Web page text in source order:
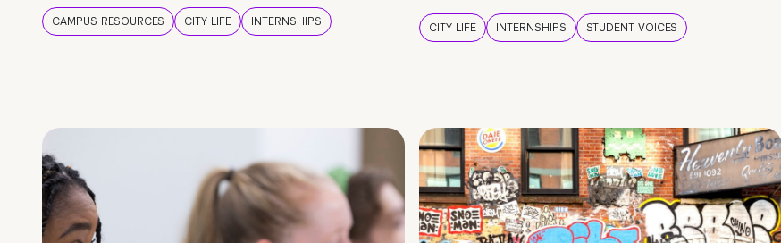
CAMPUS RESOURCES CITY LIFE INTERNSHIPS CITY LIFE INTERNSHIPS STUDENT VOICES